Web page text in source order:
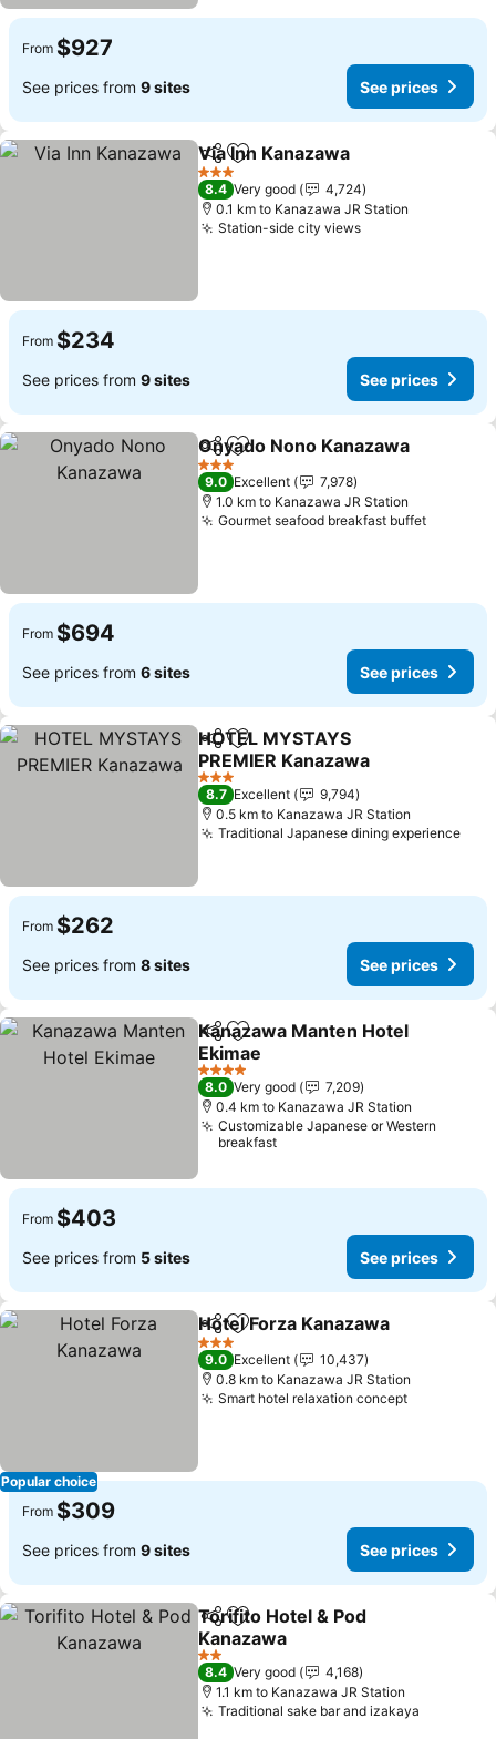
From $927
See prices from 9 sites See prices
ShareAdd to favorites
Via Inn Kanazawa
3 Stars
8.4 Very good
4,724
0.1 km to Kanazawa JR Station
Station-side city views
From $234
See prices from 9 sites See prices
ShareAdd to favorites
Onyado Nono Kanazawa
3 Stars
9.0 Excellent
7,978
1.0 km to Kanazawa JR Station
Gourmet seafood breakfast buffet
From $694
See prices from 6 sites See prices
ShareAdd to favorites
HOTEL MYSTAYS
PREMIER Kanazawa
3 Stars
8.7 Excellent
9,794
0.5 km to Kanazawa JR Station
Traditional Japanese dining experience
From $262
See prices from 8 sites See prices
ShareAdd to favorites
Kanazawa Manten Hotel
Ekimae
4 Stars
8.0 Very good
7,209
0.4 km to Kanazawa JR Station
Customizable Japanese or Western
breakfast
From $403
See prices from 5 sites See prices
Popular choice
ShareAdd to favorites
Hotel Forza Kanazawa
3 Stars
9.0 Excellent
10,437
0.8 km to Kanazawa JR Station
Smart hotel relaxation concept
From $309
See prices from 9 sites See prices
ShareAdd to favorites
Torifito Hotel & Pod
Kanazawa
2 Stars
8.4 Very good
4,168
1.1 km to Kanazawa JR Station
Traditional sake bar and izakaya